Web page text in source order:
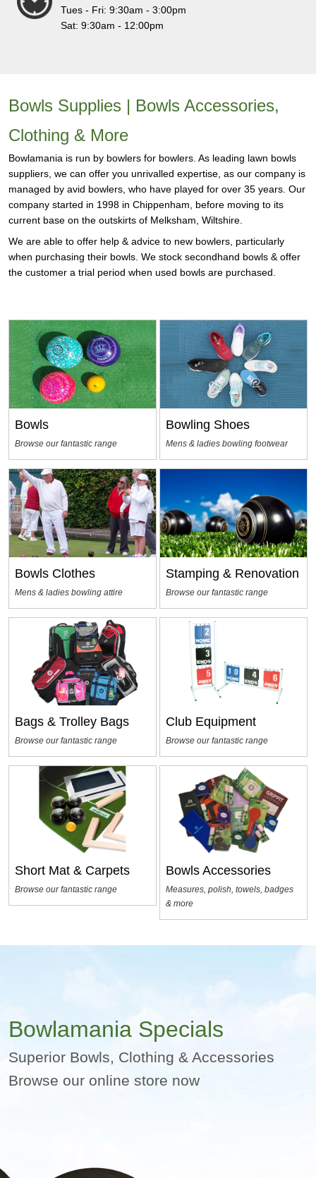
Tues - Fri: 9:30am - 3:00pm
Sat: 9:30am - 12:00pm
Bowls Supplies | Bowls Accessories,
Clothing & More
Bowlamania is run by bowlers for bowlers. As leading lawn bowls
suppliers, we can offer you unrivalled expertise, as our company is
managed by avid bowlers, who have played for over 35 years. Our
company started in 1998 in Chippenham, before moving to its
current base on the outskirts of Melksham, Wiltshire.
We are able to offer help & advice to new bowlers, particularly
when purchasing their bowls. We stock secondhand bowls & offer
the customer a trial period when used bowls are purchased.
Bowls
Browse our fantastic range
Bowling Shoes
Mens & ladies bowling footwear
Bowls Clothes
Mens & ladies bowling attire
Stamping & Renovation
Browse our fantastic range
Bags & Trolley Bags
Browse our fantastic range
Club Equipment
Browse our fantastic range
Short Mat & Carpets
Browse our fantastic range
Bowls Accessories
Measures, polish, towels, badges
& more
Bowlamania Specials
Superior Bowls, Clothing & Accessories
Browse our online store now